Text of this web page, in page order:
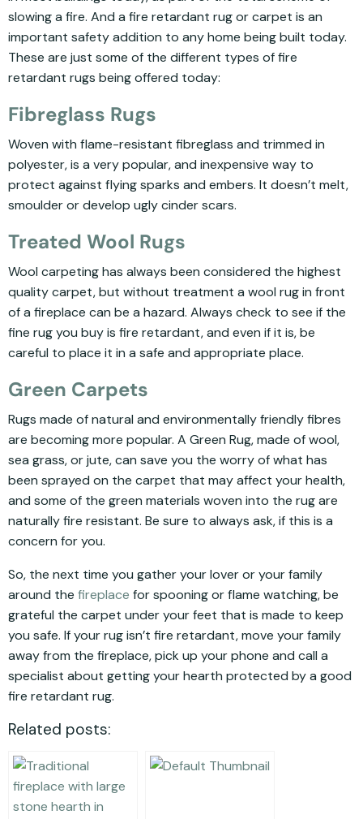
slowing a fire. And a fire retardant rug or carpet is an
important safety addition to any home being built today.
These are just some of the different types of fire
retardant rugs being offered today:
Fibreglass Rugs
Woven with flame-resistant fibreglass and trimmed in
polyester, is a very popular, and inexpensive way to
protect against flying sparks and embers. It doesn’t melt,
smoulder or develop ugly cinder scars.
Treated Wool Rugs
Wool carpeting has always been considered the highest
quality carpet, but without treatment a wool rug in front
of a fireplace can be a hazard. Always check to see if the
fine rug you buy is fire retardant, and even if it is, be
careful to place it in a safe and appropriate place.
Green Carpets
Rugs made of natural and environmentally friendly fibres
are becoming more popular. A Green Rug, made of wool,
sea grass, or jute, can save you the worry of what has
been sprayed on the carpet that may affect your health,
and some of the green materials woven into the rug are
naturally fire resistant. Be sure to always ask, if this is a
concern for you.
So, the next time you gather your lover or your family
around the fireplace for spooning or flame watching, be
grateful the carpet under your feet that is made to keep
you safe. If your rug isn’t fire retardant, move your family
away from the fireplace, pick up your phone and call a
specialist about getting your hearth protected by a good
fire retardant rug.
Related posts: